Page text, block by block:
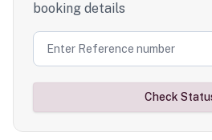
booking details
Check